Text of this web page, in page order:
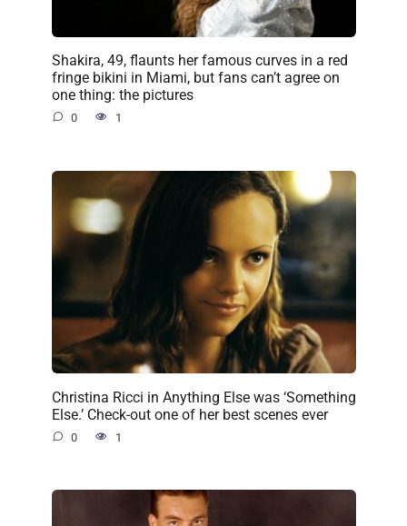
Shakira, 49, flaunts her famous curves in a red
fringe bikini in Miami, but fans can’t agree on
one thing: the pictures
0 1
Christina Ricci in Anything Else was ‘Something
Else.’ Check-out one of her best scenes ever
0 1